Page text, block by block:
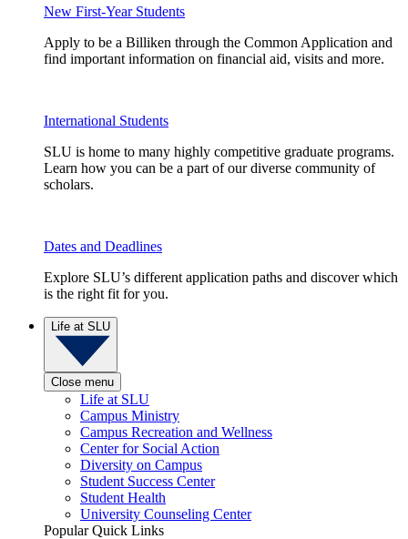
New First-Year Students
Apply to be a Billiken through the Common Application and
find important information on financial aid, visits and more.
International Students
SLU is home to many highly competitive graduate programs.
Learn how you can be a part of our diverse community of
scholars.
Dates and Deadlines
Explore SLU’s different application paths and discover which
is the right fit for you.
Life at SLU
Close menu
Life at SLU
Campus Ministry
Campus Recreation and Wellness
Center for Social Action
Diversity on Campus
Student Success Center
Student Health
University Counseling Center
Popular Quick Links